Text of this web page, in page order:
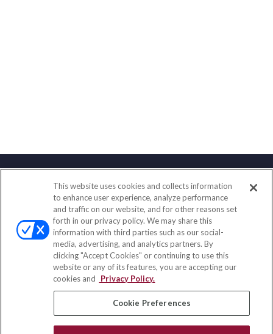
Contact
Office:(858) 436-1779
Fax:(651) 602-5661
10080 North Wolfe Road
SW3-100
Cupertino, CA 95014
insurance@homeservices-ins.com
This website uses cookies and collects information
to enhance user experience, analyze performance
and traffic on our website, and for other reasons set
forth in our privacy policy. We may share this
information with third parties such as our social-
media, advertising, and analytics partners. By
clicking "Accept Cookies" or continuing to use this
website or any of its features, you are accepting our
cookies and
Privacy Policy.
Cookie Preferences